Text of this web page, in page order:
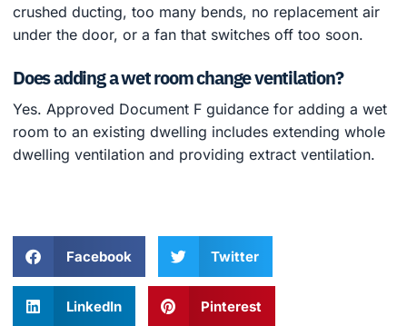
crushed ducting, too many bends, no replacement air
under the door, or a fan that switches off too soon.
Does adding a wet room change ventilation?
Yes. Approved Document F guidance for adding a wet
room to an existing dwelling includes extending whole
dwelling ventilation and providing extract ventilation.
Facebook Twitter
LinkedIn Pinterest